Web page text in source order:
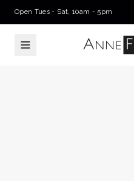
Open Tues - Sat, 10am - 5pm